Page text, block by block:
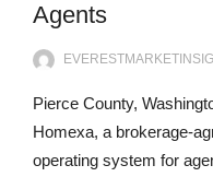
Agents
Pierce County,
Homexa, a brokerage-
operating system for